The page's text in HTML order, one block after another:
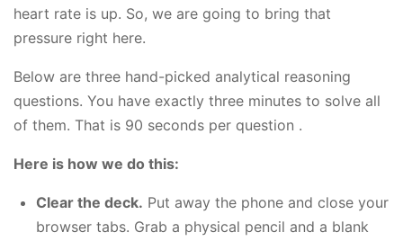
heart rate is up. So, we are going to bring that
pressure right here.
Below are three hand-picked analytical reasoning
questions. You have exactly three minutes to solve all
of them. That is 90 seconds per question .
Here is how we do this:
Clear the deck. Put away the phone and close your
browser tabs. Grab a physical pencil and a blank